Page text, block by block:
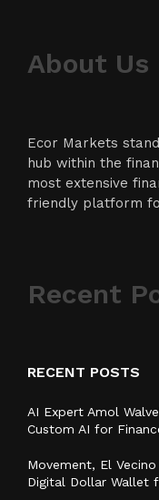
About Us
Ecor Markets
hub within the
most extensive
friendly platform
Recent
RECENT POSTS
AI Expert Amol
Custom AI for
Movement, El
Digital Dollar Wallet